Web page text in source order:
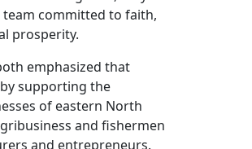
committed to faith,
prosperity.
emphasized that
supporting the
of eastern North
and fishermen
and entrepreneurs.